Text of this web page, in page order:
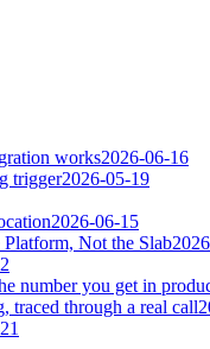
works2026-06-16
trigger2026-05-19
2026-06-15
Platform, Not the Slab
number you get in
traced through a real call